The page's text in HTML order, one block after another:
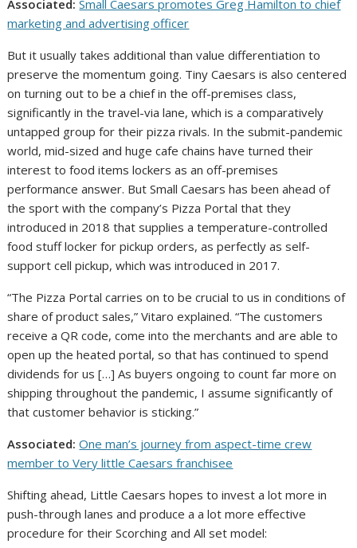
Associated: Small Caesars promotes Greg Hamilton to chief
marketing and advertising officer
But it usually takes additional than value differentiation to
preserve the momentum going. Tiny Caesars is also centered
on turning out to be a chief in the off-premises class,
significantly in the travel-via lane, which is a comparatively
untapped group for their pizza rivals. In the submit-pandemic
world, mid-sized and huge cafe chains have turned their
interest to food items lockers as an off-premises
performance answer. But Small Caesars has been ahead of
the sport with the company’s Pizza Portal that they
introduced in 2018 that supplies a temperature-controlled
food stuff locker for pickup orders, as perfectly as self-
support cell pickup, which was introduced in 2017.
“The Pizza Portal carries on to be crucial to us in conditions of
share of product sales,” Vitaro explained. “The customers
receive a QR code, come into the merchants and are able to
open up the heated portal, so that has continued to spend
dividends for us […] As buyers ongoing to count far more on
shipping throughout the pandemic, I assume significantly of
that customer behavior is sticking.”
Associated: One man’s journey from aspect-time crew
member to Very little Caesars franchisee
Shifting ahead, Little Caesars hopes to invest a lot more in
push-through lanes and produce a a lot more effective
procedure for their Scorching and All set model: